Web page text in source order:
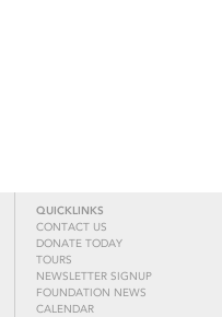
QUICKLINKS
CONTACT US
DONATE TODAY
TOURS
NEWSLETTER SIGNUP
FOUNDATION NEWS
CALENDAR